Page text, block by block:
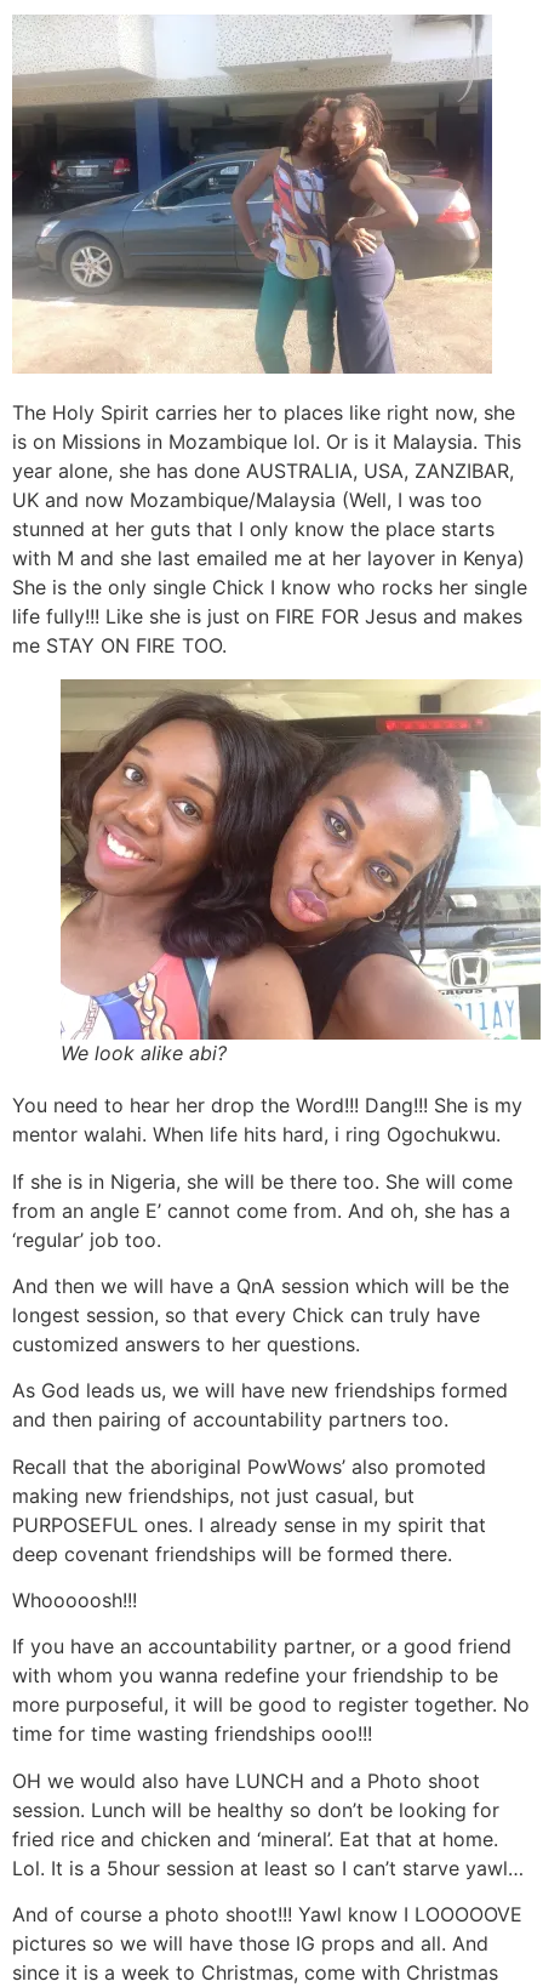
The Holy Spirit carries her to places like right now, she
is on Missions in Mozambique lol. Or is it Malaysia. This
year alone, she has done AUSTRALIA, USA, ZANZIBAR,
UK and now Mozambique/Malaysia (Well, I was too
stunned at her guts that I only know the place starts
with M and she last emailed me at her layover in Kenya)
She is the only single Chick I know who rocks her single
life fully!!! Like she is just on FIRE FOR Jesus and makes
me STAY ON FIRE TOO.
We look alike abi?
You need to hear her drop the Word!!! Dang!!! She is my
mentor walahi. When life hits hard, i ring Ogochukwu.
If she is in Nigeria, she will be there too. She will come
from an angle E’ cannot come from. And oh, she has a
‘regular’ job too.
And then we will have a QnA session which will be the
longest session, so that every Chick can truly have
customized answers to her questions.
As God leads us, we will have new friendships formed
and then pairing of accountability partners too.
Recall that the aboriginal PowWows’ also promoted
making new friendships, not just casual, but
PURPOSEFUL ones. I already sense in my spirit that
deep covenant friendships will be formed there.
Whooooosh!!!
If you have an accountability partner, or a good friend
with whom you wanna redefine your friendship to be
more purposeful, it will be good to register together. No
time for time wasting friendships ooo!!!
OH we would also have LUNCH and a Photo shoot
session. Lunch will be healthy so don’t be looking for
fried rice and chicken and ‘mineral’. Eat that at home.
Lol. It is a 5hour session at least so I can’t starve yawl…
And of course a photo shoot!!! Yawl know I LOOOOOVE
pictures so we will have those IG props and all. And
since it is a week to Christmas, come with Christmas